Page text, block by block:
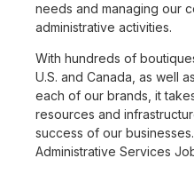
needs and managing our
administrative activities.
With hundreds of
U.S. and Canada, as well
each of our brands, it
resources and
success of our
Administrative Services